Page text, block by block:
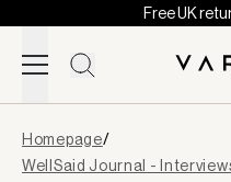
Skip to content
Free UK
loaded
Homepage/
WellSaid Journal -